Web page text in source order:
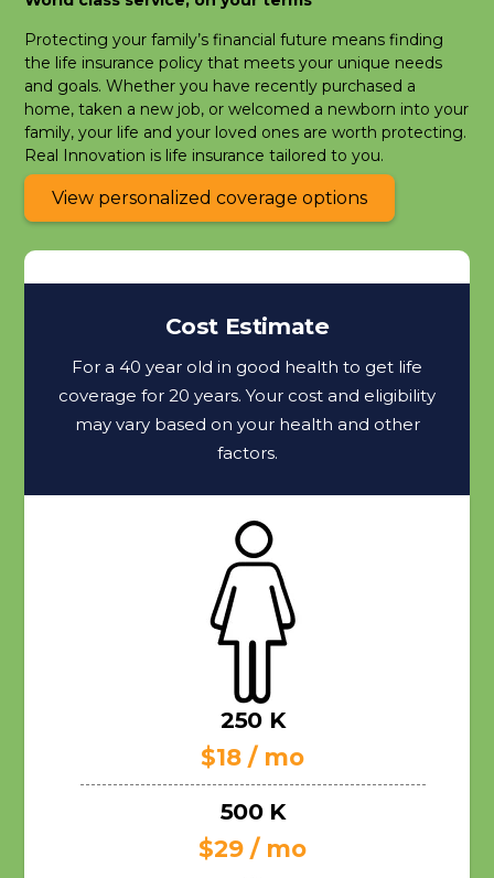
Protecting your family’s financial future means finding
the life insurance policy that meets your unique needs
and goals. Whether you have recently purchased a
home, taken a new job, or welcomed a newborn into your
family, your life and your loved ones are worth protecting.
Real Innovation is life insurance tailored to you.
View personalized coverage options
Cost Estimate
For a 40 year old in good health to get life
coverage for 20 years. Your cost and eligibility
may vary based on your health and other
factors.
250 K
$18 / mo
500 K
$29 / mo